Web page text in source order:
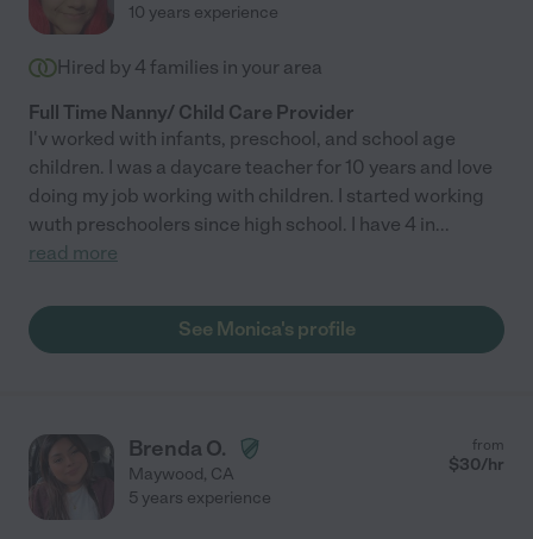
10 years experience
Hired by 4 families in your area
Full Time Nanny/ Child Care Provider
I'v worked with infants, preschool, and school age
children. I was a daycare teacher for 10 years and love
doing my job working with children. I started working
wuth preschoolers since high school. I have 4 in...
read more
See Monica's profile
Brenda O.
Maywood, CA
from
$30/hr
5 years experience